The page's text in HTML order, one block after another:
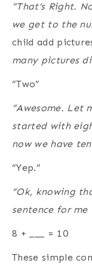
“That’s Right.
we get to the
child add
many pictures
“Two”
“Awesome. Let
started with
now we have
“Yep.”
“Ok, knowing
sentence for
8 + ___ = 10
These simple